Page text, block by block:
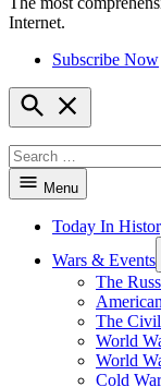
HistoryNet
Internet.
Subscribe Now
Open
Search
for:
Menu
Today In
Wars & Events
The
The
World
World
Cold War